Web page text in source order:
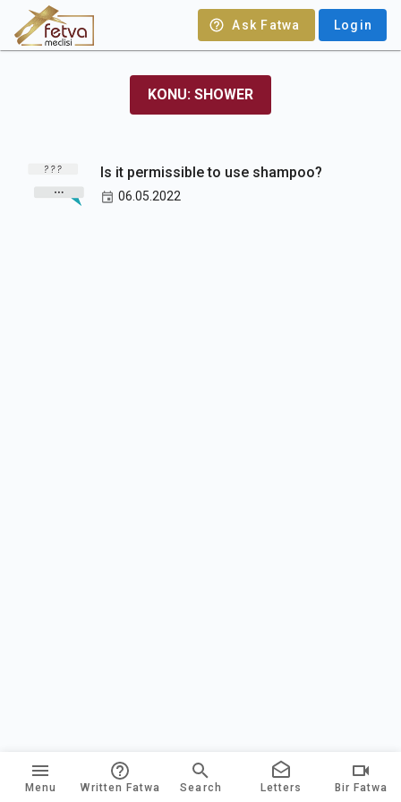
Ask Fatwa Login
KONU: SHOWER
Is it permissible to use shampoo?
06.05.2022
Menu Written Fatwa Search Letters Bir Fatwa